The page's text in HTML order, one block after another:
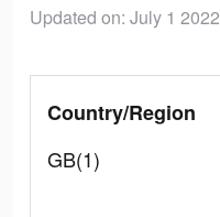
Updated on: July 1 2022
Country/Region
GB(1)